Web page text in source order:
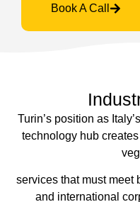
Book A Call
Turin’s position as
technology hub
services that must meet
and international